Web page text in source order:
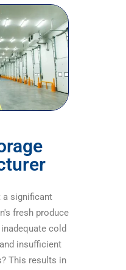
a significant
fresh produce
cold
insufficient
This results in